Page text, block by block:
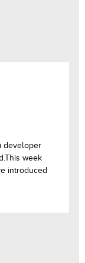
developer
week
introduced